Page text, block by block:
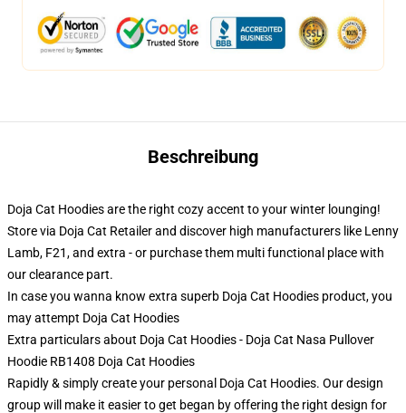
Beschreibung
Doja Cat Hoodies are the right cozy accent to your winter lounging!
Store via Doja Cat Retailer and discover high manufacturers like Lenny
Lamb, F21, and extra - or purchase them multi functional place with
our clearance part.
In case you wanna know extra superb Doja Cat Hoodies product, you
may attempt Doja Cat Hoodies
Extra particulars about Doja Cat Hoodies - Doja Cat Nasa Pullover
Hoodie RB1408 Doja Cat Hoodies
Rapidly & simply create your personal Doja Cat Hoodies. Our design
group will make it easier to get began by offering the right design for